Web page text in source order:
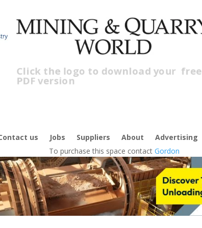
Click the logo to download your free
PDF version
us Jobs Suppliers About Advertising
To purchase this space contact Gordon